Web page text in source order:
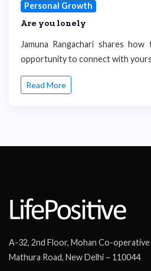
Personal Growth
Are you lonely
Jamuna Rangachari shares
opportunity to connect with
Read More
A-32, 2nd Floor, Mohan Co-
Mathura Road, New Delhi – 110044